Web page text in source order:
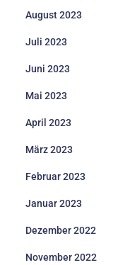
August 2023
Juli 2023
Juni 2023
Mai 2023
April 2023
März 2023
Februar 2023
Januar 2023
Dezember 2022
November 2022